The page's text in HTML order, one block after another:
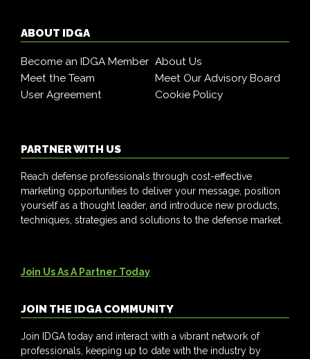
ABOUT IDGA
Become an IDGA Member About Us
Meet the Team
Meet Our Advisory Board
User Agreement
Cookie Policy
PARTNER WITH US
Reach defense professionals through cost-effective
marketing opportunities to deliver your message, position
yourself as a thought leader, and introduce new products,
techniques, strategies and solutions to the defense market.
Join Us As A Partner Today
JOIN THE IDGA COMMUNITY
Join IDGA today and interact with a vibrant network of
professionals, keeping up to date with the industry by